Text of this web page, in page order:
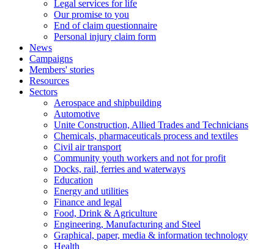
Legal services for life
Our promise to you
End of claim questionnaire
Personal injury claim form
News
Campaigns
Members' stories
Resources
Sectors
Aerospace and shipbuilding
Automotive
Unite Construction, Allied Trades and Technicians
Chemicals, pharmaceuticals process and textiles
Civil air transport
Community youth workers and not for profit
Docks, rail, ferries and waterways
Education
Energy and utilities
Finance and legal
Food, Drink & Agriculture
Engineering, Manufacturing and Steel
Graphical, paper, media & information technology
Health